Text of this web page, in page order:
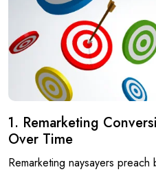
1. Remarketing
Over Time
Remarketing naysayers